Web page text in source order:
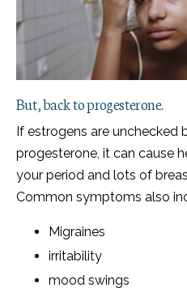
But, back to progesterone.
If estrogens are unchecked
progesterone, it can cause
your period and lots of
Common symptoms also
Migraines
irritability
mood swings